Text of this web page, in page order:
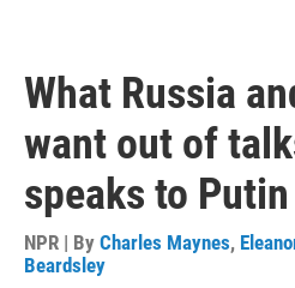
What Russia
want out of
speaks to
NPR | By Charles Maynes,
Beardsley